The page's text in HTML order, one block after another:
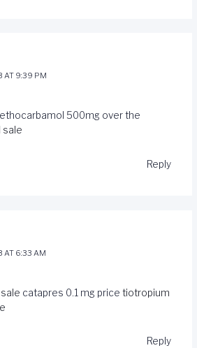
AT 9:39 PM
500mg over the
sale
Reply
AT 6:33 AM
catapres 0.1 mg price tiotropium
Reply